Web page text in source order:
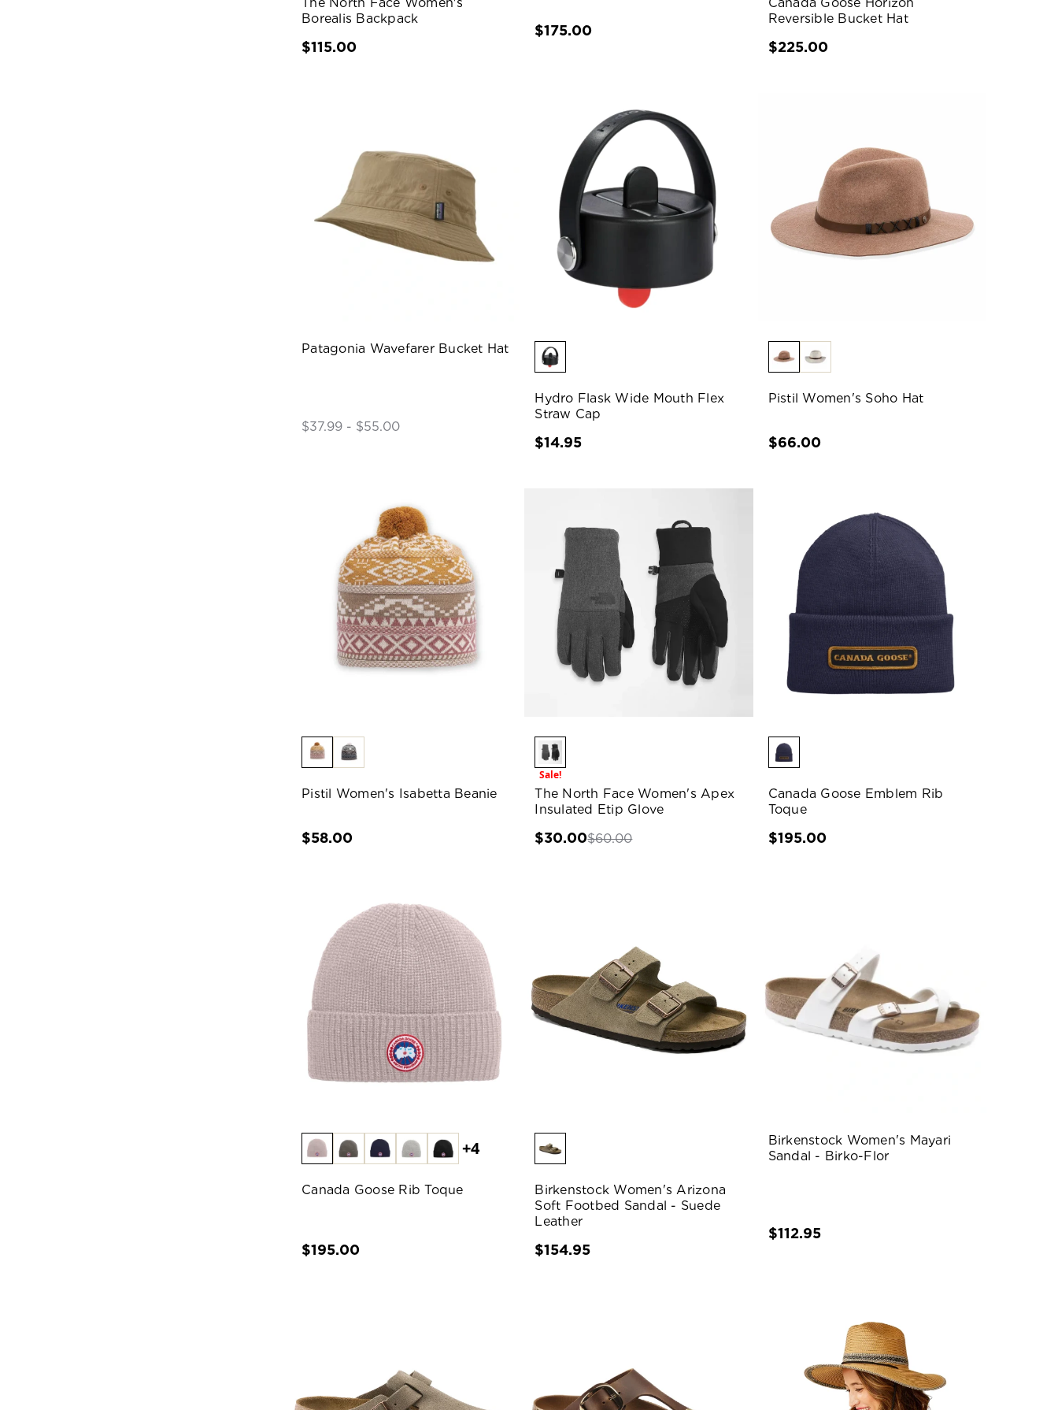
Borealis Backpack
$115.00
$175.00
Reversible Bucket Hat
$225.00
Patagonia Wavefarer Bucket Hat
$37.99 - $55.00
Hydro Flask Wide Mouth Flex
Straw Cap
$14.95
Pistil Women's Soho Hat
$66.00
Pistil Women's Isabetta Beanie
$58.00
Sale!
The North Face Women's Apex
Insulated Etip Glove
$30.00$60.00
Canada Goose Emblem Rib
Toque
$195.00
+4
Canada Goose Rib Toque
$195.00
Birkenstock Women's Arizona
Soft Footbed Sandal - Suede
Leather
$154.95
Birkenstock Women's Mayari
Sandal - Birko-Flor
$112.95